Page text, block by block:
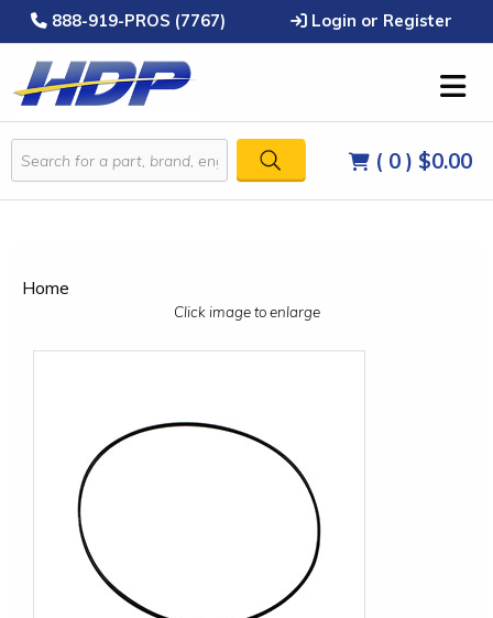
888-919-PROS (7767) Login or Register
( 0 ) $0.00
Home
Click image to enlarge